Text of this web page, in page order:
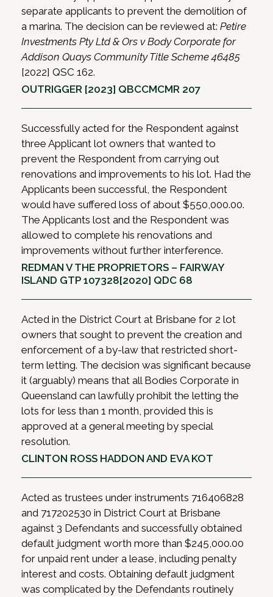
separate applicants to prevent the demolition of
a marina. The decision can be reviewed at: Petire
Investments Pty Ltd & Ors v Body Corporate for
Addison Quays Community Title Scheme 46485
[2022] QSC 162.
OUTRIGGER [2023] QBCCMCMR 207
Successfully acted for the Respondent against
three Applicant lot owners that wanted to
prevent the Respondent from carrying out
renovations and improvements to his lot. Had the
Applicants been successful, the Respondent
would have suffered loss of about $550,000.00.
The Applicants lost and the Respondent was
allowed to complete his renovations and
improvements without further interference.
REDMAN V THE PROPRIETORS – FAIRWAY
ISLAND GTP 107328[2020] QDC 68
Acted in the District Court at Brisbane for 2 lot
owners that sought to prevent the creation and
enforcement of a by-law that restricted short-
term letting. The decision was significant because
it (arguably) means that all Bodies Corporate in
Queensland can lawfully prohibit the letting the
lots for less than 1 month, provided this is
approved at a general meeting by special
resolution.
CLINTON ROSS HADDON AND EVA KOT
Acted as trustees under instruments 716406828
and 717202530 in District Court at Brisbane
against 3 Defendants and successfully obtained
default judgment worth more than $245,000.00
for unpaid rent under a lease, including penalty
interest and costs. Obtaining default judgment
was complicated by the Defendants routinely